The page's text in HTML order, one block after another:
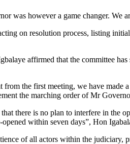
was however a game changer. We
on resolution process, listing
affirmed that the committee
from the first meeting, we have
the marching order of Mr
there is no plan to interfere in the
within seven days”, Hon
of all actors within the judiciary,